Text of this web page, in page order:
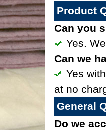
Product
Can you
Yes.
Can we
Yes
at no
General
Do we